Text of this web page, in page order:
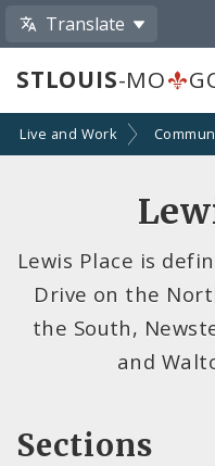
Translate
STLOUIS-MO
Live and Work
Lewis Place is
Drive on the
the South,
and
Sections